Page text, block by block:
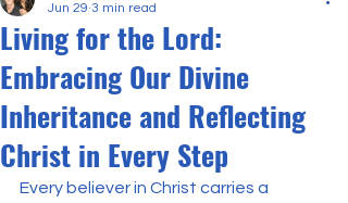
Living for the Lord:
Embracing Our Divine
Inheritance and Reflecting
Christ in Every Step
Jun 29 3 min read
Every believer in Christ carries a